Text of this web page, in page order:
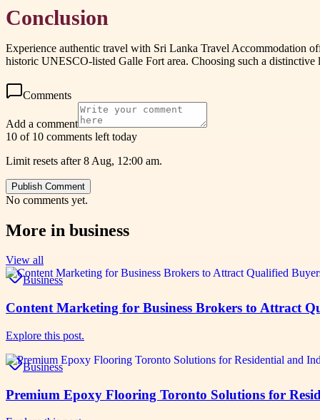
Conclusion
Experience authentic travel with Sri Lanka Travel Accommodation
historic UNESCO-listed Galle Fort area. Choosing such a
Comments
Add a comment
10 of 10 comments left today
Limit resets after 8 Aug, 12:00 am.
Publish Comment
No comments yet.
More in business
View all
Business
Content Marketing for Business Brokers to Attract
Explore this post.
Business
Premium Epoxy Flooring Toronto Solutions for